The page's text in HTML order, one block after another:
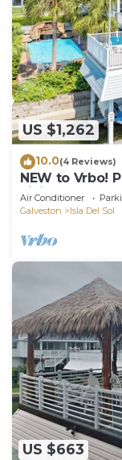
US $1,262
10.0(4 Reviews)
NEW to Vrbo!
Living Areas,
Air Conditioner
Galveston
Isla Del Sol
US $663